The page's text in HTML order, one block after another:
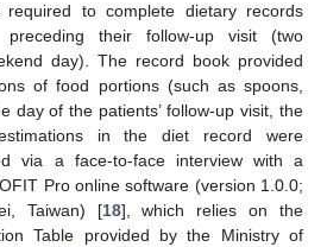
to complete dietary records
their follow-up visit (two
day). The record book provided
of food portions (such as spoons,
day of the patients’ follow-up visit, the
in the diet record were
via a face-to-face interview with a
Pro online software (version 1.0.0;
Taiwan) [18], which relies on the
Table provided by the Ministry of